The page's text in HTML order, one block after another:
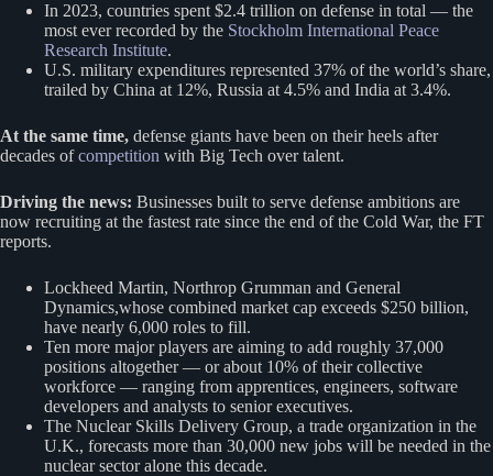
In 2023, countries spent $2.4 trillion on defense in total — the
most ever recorded by the Stockholm International Peace
Research Institute.
U.S. military expenditures represented 37% of the world’s share,
trailed by China at 12%, Russia at 4.5% and India at 3.4%.
At the same time, defense giants have been on their heels after
decades ofcompetition with Big Tech over talent.
Driving the news: Businesses built to serve defense ambitions are
now recruiting at the fastest rate since the end of the Cold War, the FT
reports.
Lockheed Martin, Northrop Grumman and General
Dynamics,whose combined market cap exceeds $250 billion,
have nearly 6,000 roles to fill.
Ten more major players are aiming to add roughly 37,000
positions altogether — or about 10% of their collective
workforce — ranging from apprentices, engineers, software
developers and analysts to senior executives.
The Nuclear Skills Delivery Group, a trade organization in the
U.K., forecasts more than 30,000 new jobs will be needed in the
nuclear sector alone this decade.